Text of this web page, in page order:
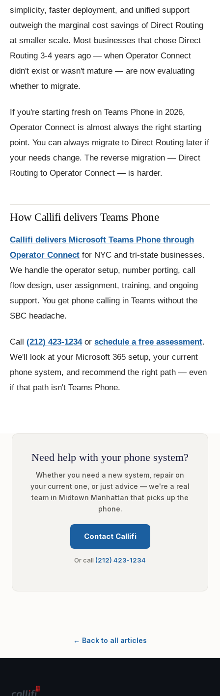
simplicity, faster deployment, and unified support
outweigh the marginal cost savings of Direct Routing
at smaller scale. Most businesses that chose Direct
Routing 3-4 years ago — when Operator Connect
didn't exist or wasn't mature — are now evaluating
whether to migrate.
If you're starting fresh on Teams Phone in 2026,
Operator Connect is almost always the right starting
point. You can always migrate to Direct Routing later if
your needs change. The reverse migration — Direct
Routing to Operator Connect — is harder.
How Callifi delivers Teams Phone
Callifi delivers Microsoft Teams Phone through
Operator Connect for NYC and tri-state businesses.
We handle the operator setup, number porting, call
flow design, user assignment, training, and ongoing
support. You get phone calling in Teams without the
SBC headache.
Call (212) 423-1234or schedule a free assessment.
We'll look at your Microsoft 365 setup, your current
phone system, and recommend the right path — even
if that path isn't Teams Phone.
Need help with your phone system?
Whether you need a new system, repair on
your current one, or just advice — we're a real
team in Midtown Manhattan that picks up the
phone.
Contact Callifi
Or call (212) 423-1234
← Back to all articles